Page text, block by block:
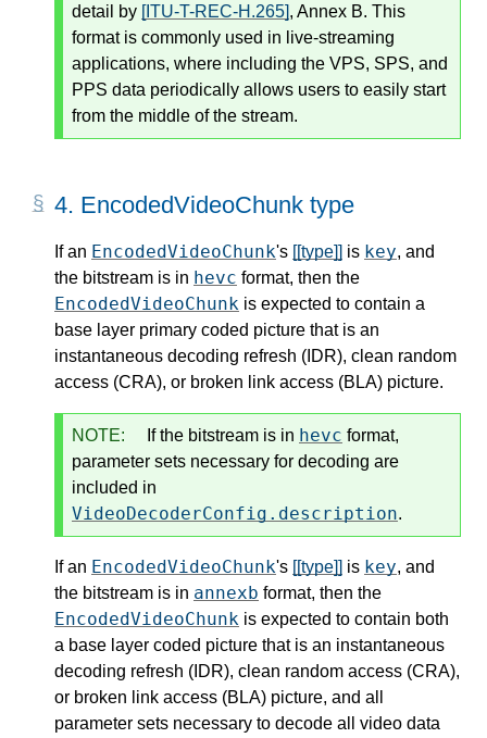
detail by [ITU-T-REC-H.265], Annex B. This
format is commonly used in live-streaming
applications, where including the VPS, SPS, and
PPS data periodically allows users to easily start
from the middle of the stream.
4. EncodedVideoChunk type
If an EncodedVideoChunk's [[type]] is key, and
the bitstream is in hevc format, then the
EncodedVideoChunk is expected to contain a
base layer primary coded picture that is an
instantaneous decoding refresh (IDR), clean random
access (CRA), or broken link access (BLA) picture.
NOTE: If the bitstream is in hevc format,
parameter sets necessary for decoding are
included in
VideoDecoderConfig.description.
If an EncodedVideoChunk's [[type]] is key, and
the bitstream is in annexb format, then the
EncodedVideoChunk is expected to contain both
a base layer coded picture that is an instantaneous
decoding refresh (IDR), clean random access (CRA),
or broken link access (BLA) picture, and all
parameter sets necessary to decode all video data